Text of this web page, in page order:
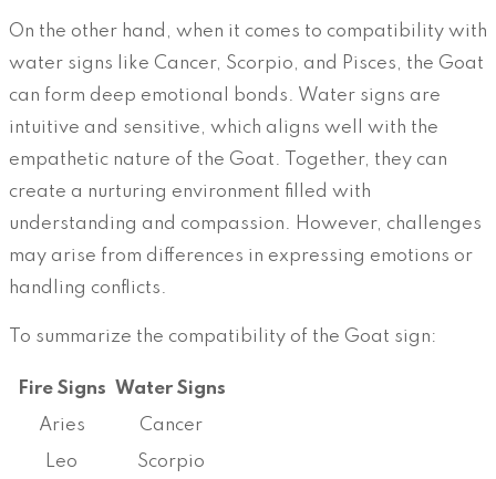
On the other hand, when it comes to compatibility with
water signs like Cancer, Scorpio, and Pisces, the Goat
can form deep emotional bonds. Water signs are
intuitive and sensitive, which aligns well with the
empathetic nature of the Goat. Together, they can
create a nurturing environment filled with
understanding and compassion. However, challenges
may arise from differences in expressing emotions or
handling conflicts.
To summarize the compatibility of the Goat sign:
Fire Signs Water Signs
Aries
Cancer
Leo
Scorpio